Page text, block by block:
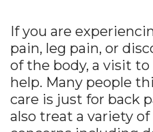
If you are
pain, leg pain, or
of the body, a visit
help. Many people
care is just for back
also treat a variety